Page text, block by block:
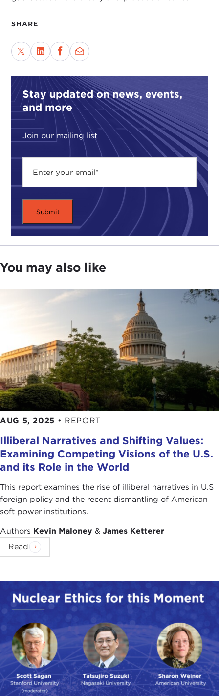
SHARE
Stay updated on news, events,
and more
Join our mailing list
You may also like
AUG 5, 2025 • REPORT
Illiberal Narratives and Shifting Values:
Examining Competing Visions of the U.S.
and its Role in the World
This report examines the rise of illiberal narratives in U.S
foreign policy and the recent dismantling of American
soft power institutions.
Authors Kevin Maloney & James Ketterer
Read